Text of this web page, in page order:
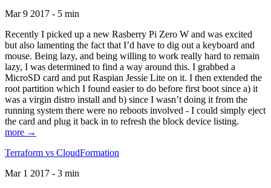
Mar 9 2017 - 5 min
Recently I picked up a new Rasberry Pi Zero W and was excited
but also lamenting the fact that I’d have to dig out a keyboard and
mouse. Being lazy, and being willing to work really hard to remain
lazy, I was determined to find a way around this. I grabbed a
MicroSD card and put Raspian Jessie Lite on it. I then extended the
root partition which I found easier to do before first boot since a) it
was a virgin distro install and b) since I wasn’t doing it from the
running system there were no reboots involved - I could simply eject
the card and plug it back in to refresh the block device listing.
more →
Terraform vs CloudFormation
Mar 1 2017 - 3 min